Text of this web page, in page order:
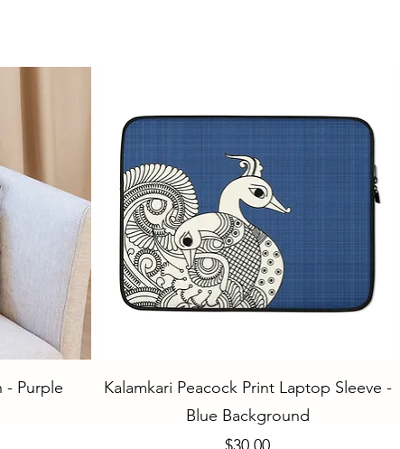
- Purple
Quick View
Kalamkari Peacock Print Laptop Sleeve -
Blue Background
Price